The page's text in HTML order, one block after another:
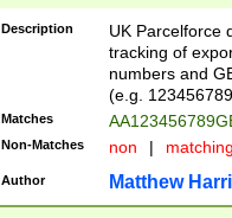
Description
UK Parcelforce
tracking of
numbers and
(e.g.
Matches
Non-Matches non |
Author Matthew